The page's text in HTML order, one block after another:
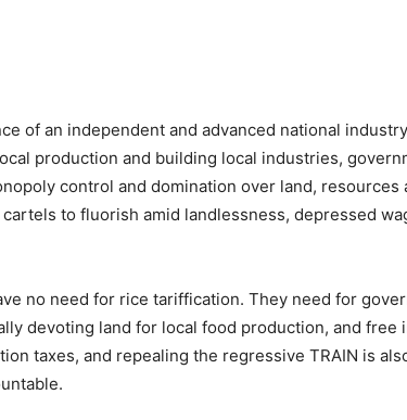
of an independent and advanced national
production and building local industries,
control and domination over land,
to fluorish amid landlessness, depressed
no need for rice tariffication. They need for
devoting land for local food production, and free
taxes, and repealing the regressive TRAIN is